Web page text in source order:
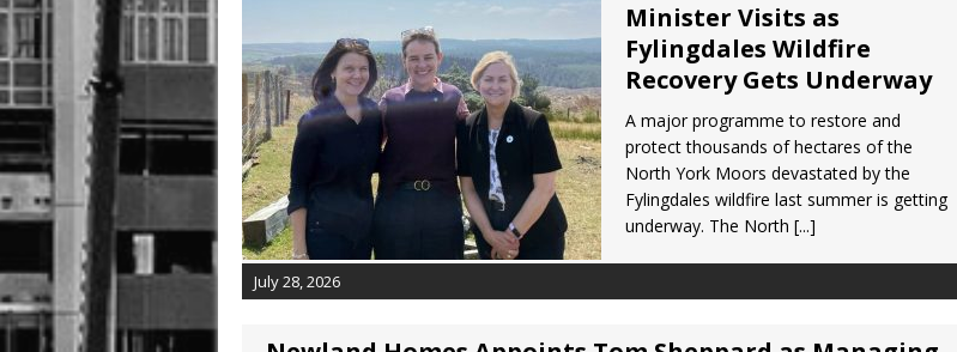
Minister Visits as
Fylingdales Wildfire
Recovery Gets Underway
A major programme to restore and
protect thousands of hectares of the
North York Moors devastated by the
Fylingdales wildfire last summer is getting
underway. The North [...]
July 28, 2026